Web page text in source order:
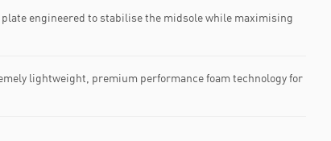
plate engineered to stabilise the midsole while maximising
lightweight, premium performance foam technology for